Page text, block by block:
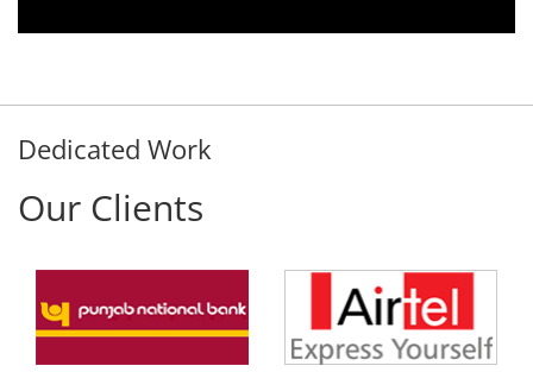
Dedicated Work
Our Clients